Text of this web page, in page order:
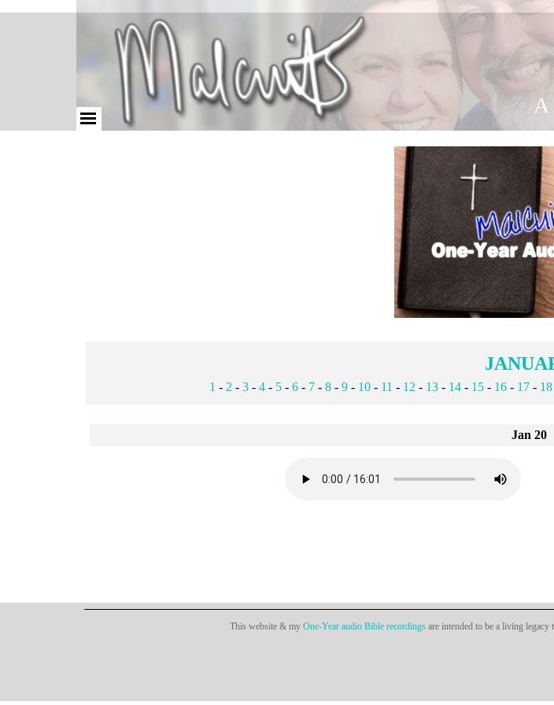
A
1 - 2 - 3- 4- 5- 6- 7- 8- 9- 10- 11 - 12 - 13- 14- 15- 16- 17- 18
Jan 20
This website & my One-Year audio Bible recordingsare intended to be a living legacy